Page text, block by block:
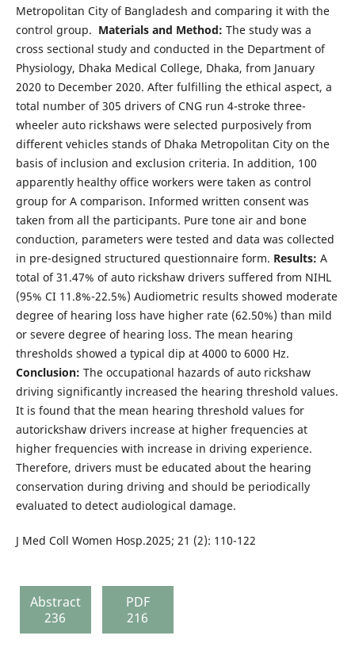
Metropolitan City of Bangladesh and comparing it with the
control group. Materials and Method: The study was a
cross sectional study and conducted in the Department of
Physiology, Dhaka Medical College, Dhaka, from January
2020 to December 2020. After fulfilling the ethical aspect, a
total number of 305 drivers of CNG run 4-stroke three-
wheeler auto rickshaws were selected purposively from
different vehicles stands of Dhaka Metropolitan City on the
basis of inclusion and exclusion criteria. In addition, 100
apparently healthy office workers were taken as control
group for A comparison. Informed written consent was
taken from all the participants. Pure tone air and bone
conduction, parameters were tested and data was collected
in pre-designed structured questionnaire form. Results: A
total of 31.47% of auto rickshaw drivers suffered from NIHL
(95% CI 11.8%-22.5%) Audiometric results showed moderate
degree of hearing loss have higher rate (62.50%) than mild
or severe degree of hearing loss. The mean hearing
thresholds showed a typical dip at 4000 to 6000 Hz.
Conclusion: The occupational hazards of auto rickshaw
driving significantly increased the hearing threshold values.
It is found that the mean hearing threshold values for
autorickshaw drivers increase at higher frequencies at
higher frequencies with increase in driving experience.
Therefore, drivers must be educated about the hearing
conservation during driving and should be periodically
evaluated to detect audiological damage.
J Med Coll Women Hosp.2025; 21 (2): 110-122
Abstract
236
PDF
216